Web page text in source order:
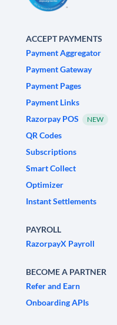
ACCEPT PAYMENTS
Payment Aggregator
Payment Gateway
Payment Pages
Payment Links
Razorpay POS
NEW
QR Codes
Subscriptions
Smart Collect
Optimizer
Instant Settlements
PAYROLL
RazorpayX Payroll
BECOME A PARTNER
Refer and Earn
Onboarding APIs